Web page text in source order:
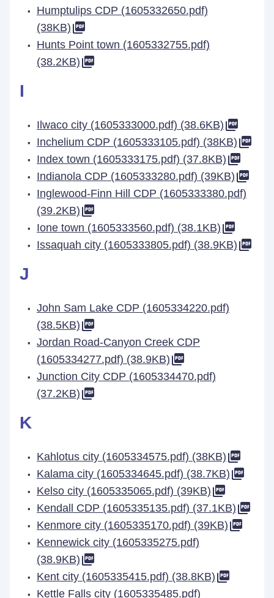
Humptulips CDP (1605332650.pdf)
(38KB)
Hunts Point town (1605332755.pdf)
(38.2KB)
I
Ilwaco city (1605333000.pdf) (38.6KB)
Inchelium CDP (1605333105.pdf) (38KB)
Index town (1605333175.pdf) (37.8KB)
Indianola CDP (1605333280.pdf) (39KB)
Inglewood-Finn Hill CDP (1605333380.pdf)
(39.2KB)
Ione town (1605333560.pdf) (38.1KB)
Issaquah city (1605333805.pdf) (38.9KB)
J
John Sam Lake CDP (1605334220.pdf)
(38.5KB)
Jordan Road-Canyon Creek CDP
(1605334277.pdf) (38.9KB)
Junction City CDP (1605334470.pdf)
(37.2KB)
K
Kahlotus city (1605334575.pdf) (38KB)
Kalama city (1605334645.pdf) (38.7KB)
Kelso city (1605335065.pdf) (39KB)
Kendall CDP (1605335135.pdf) (37.1KB)
Kenmore city (1605335170.pdf) (39KB)
Kennewick city (1605335275.pdf)
(38.9KB)
Kent city (1605335415.pdf) (38.8KB)
Kettle Falls city (1605335485.pdf)